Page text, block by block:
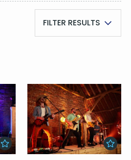
FILTER RESULTS